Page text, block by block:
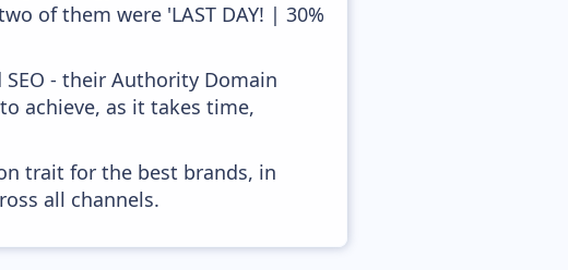
of them were 'LAST DAY! | 30%
- their Authority Domain
achieve, as it takes time,
trait for the best brands, in
all channels.